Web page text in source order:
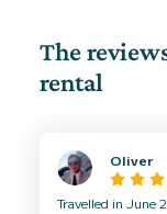
The
rental
Oliver
Travelled in June